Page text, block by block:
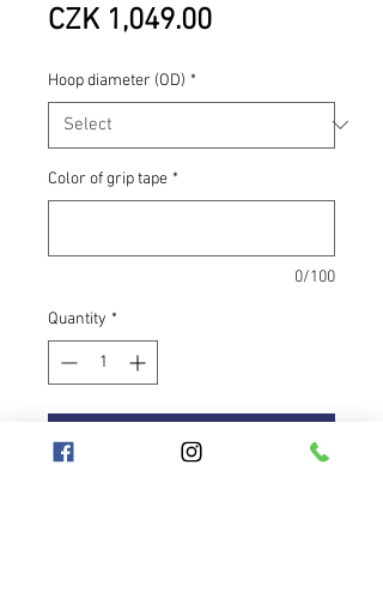
CZK 1,049.00Price
Hoop diameter (OD) *
Color of grip tape *
0/100
Quantity *
Add to Cart